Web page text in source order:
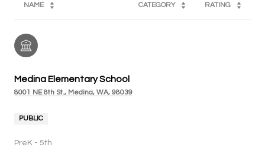
NAME CATEGORY RATING
Medina Elementary School
8001 NE 8th St., Medina, WA, 98039
PUBLIC
PreK - 5th